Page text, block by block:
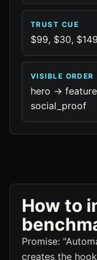
TRUST CUE
$99, $30,
VISIBLE ORDER
hero ->
social_proof
How to
Promise:
creates the